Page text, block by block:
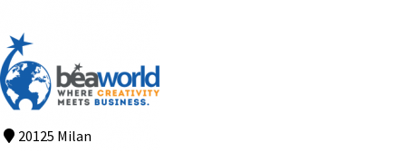
20125 Milan